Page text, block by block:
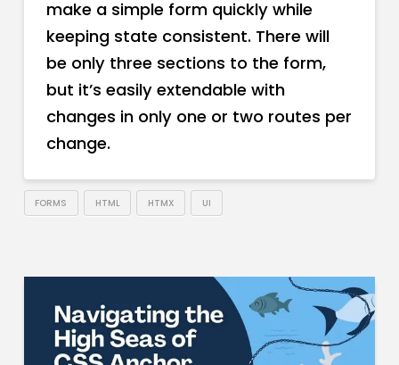
make a simple form quickly while
keeping state consistent. There will
be only three sections to the form,
but it’s easily extendable with
changes in only one or two routes per
change.
FORMS HTML HTMX UI